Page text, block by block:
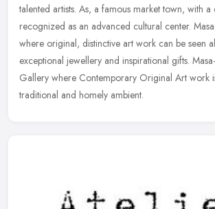
talented artists. As, a famous market town, with
recognized as an advanced cultural center.
where original, distinctive art work can be seen
exceptional jewellery and inspirational gifts.
Gallery where Contemporary Original Art work
traditional and homely ambient.